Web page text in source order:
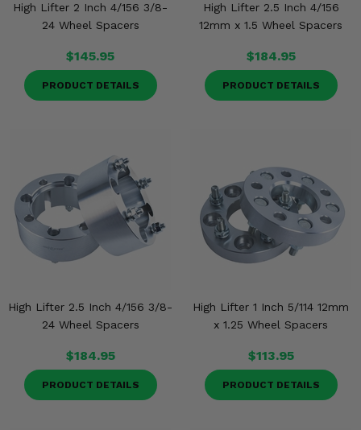
High Lifter 2 Inch 4/156 3/8-
24 Wheel Spacers
$145.95
PRODUCT DETAILS
High Lifter 2.5 Inch 4/156
12mm x 1.5 Wheel Spacers
$184.95
PRODUCT DETAILS
High Lifter 2.5 Inch 4/156 3/8-
24 Wheel Spacers
$184.95
PRODUCT DETAILS
High Lifter 1 Inch 5/114 12mm
x 1.25 Wheel Spacers
$113.95
PRODUCT DETAILS